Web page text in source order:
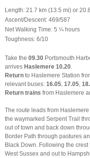
Length: 21.7 km (13.5 mi) or
Ascent/Descent: 469/587
Net Walking Time: 5 ¼ hours
Toughness: 6/10
Take the 09.30 Portsmouth
arrives Haslemere 10.20
Return to Haslemere Station
relevant buses: 16.05 17.05
Return trains from Haslemere
The route leads from
the waymarked Serpent Trail
out of town and back down
Border Path through pastures
Black Down. Following the
West Sussex and out to